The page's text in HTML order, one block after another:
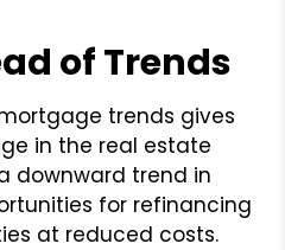
of Trends
trends gives
in the real estate
downward trend in
for refinancing
at reduced costs.